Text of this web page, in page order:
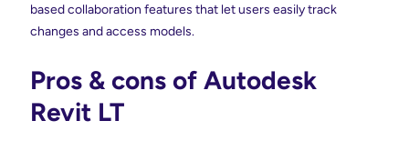
based collaboration features that let users easily track
changes and access models.
Pros & cons of Autodesk
Revit LT